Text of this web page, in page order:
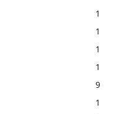
1
1
1
1
9
1